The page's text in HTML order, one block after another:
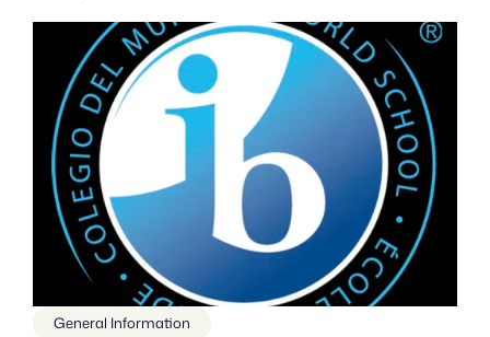
General Information